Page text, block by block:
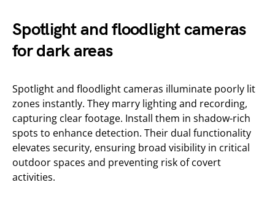
Spotlight and floodlight cameras
for dark areas
Spotlight and floodlight cameras illuminate poorly lit
zones instantly. They marry lighting and recording,
capturing clear footage. Install them in shadow-rich
spots to enhance detection. Their dual functionality
elevates security, ensuring broad visibility in critical
outdoor spaces and preventing risk of covert
activities.